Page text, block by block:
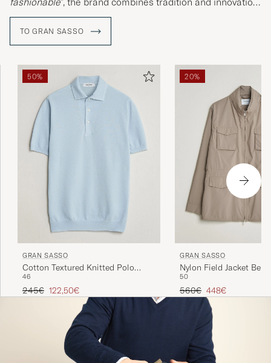
TO GRAN SASSO
50%
GRAN SASSO
Cotton Textured Knitted Polo
Light Blue
46
Regular price
245€ Reduced price
122,50€
20%
GRAN SASSO
Nylon Field Jacket Beige
50
Regular price
560€ Reduced price
448€